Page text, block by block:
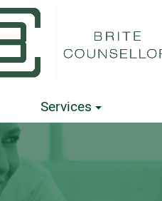
Services